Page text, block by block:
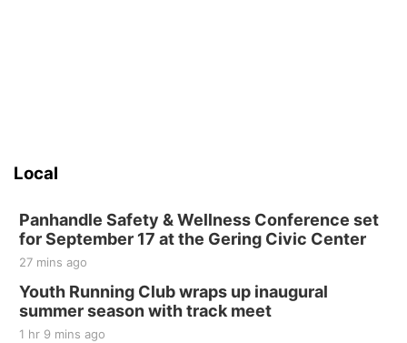
Local
Panhandle Safety & Wellness Conference set
for September 17 at the Gering Civic Center
27 mins ago
Youth Running Club wraps up inaugural
summer season with track meet
1 hr 9 mins ago